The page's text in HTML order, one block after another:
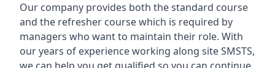
Our company provides both the standard course
and the refresher course which is required by
managers who want to maintain their role. With
our years of experience working along site SMSTS,